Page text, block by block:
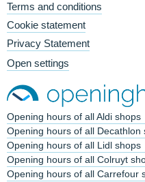
Terms and conditions
Cookie statement
Privacy Statement
Open settings
Opening hours of all Aldi shops
Opening hours of all Decathlon
Opening hours of all Lidl shops
Opening hours of all Colruyt
Opening hours of all Carrefour